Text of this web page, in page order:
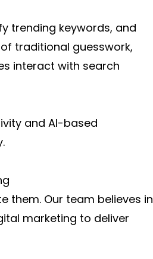
trending keywords, and
traditional guesswork,
interact with search
and AI-based
them. Our team believes in
marketing to deliver